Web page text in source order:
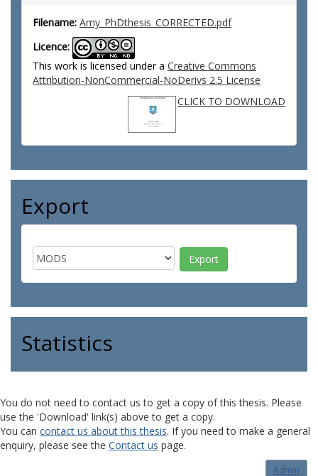
Filename: Amy_PhDthesis_CORRECTED.pdf
Licence:
This work is licensed under a Creative Commons
Attribution-NonCommercial-NoDerivs 2.5 License
CLICK TO DOWNLOAD
Export
Statistics
You do not need to contact us to get a copy of this thesis. Please
use the 'Download' link(s) above to get a copy.
You can contact us about this thesis. If you need to make a general
enquiry, please see the Contact us page.
Admin